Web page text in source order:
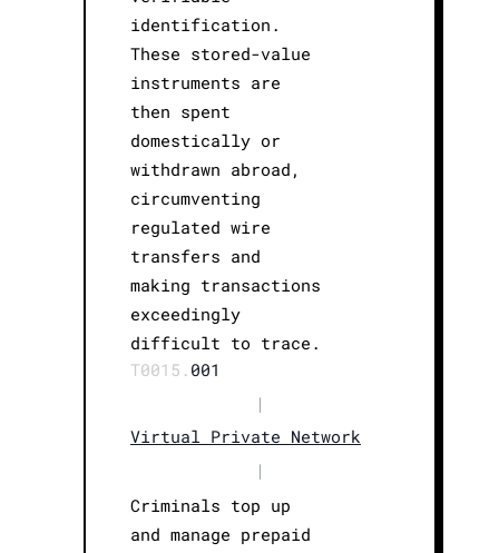
identification.
These stored-value
instruments are
then spent
domestically or
withdrawn abroad,
circumventing
regulated wire
transfers and
making transactions
exceedingly
difficult to trace.
T0015. 001
|
Virtual Private Network
|
Criminals top up
and manage prepaid